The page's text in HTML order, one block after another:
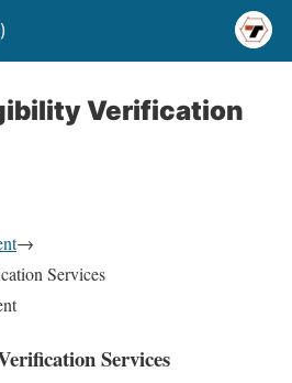
Verification
→
Services
Services